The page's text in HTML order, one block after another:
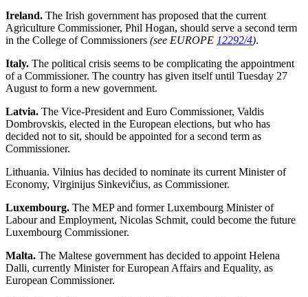
Ireland. The Irish government has proposed that the current
Agriculture Commissioner, Phil Hogan, should serve a second term
in the College of Commissioners (see EUROPE 12292/4).
Italy. The political crisis seems to be complicating the appointment
of a Commissioner. The country has given itself until Tuesday 27
August to form a new government.
Latvia. The Vice-President and Euro Commissioner, Valdis
Dombrovskis, elected in the European elections, but who has
decided not to sit, should be appointed for a second term as
Commissioner.
Lithuania. Vilnius has decided to nominate its current Minister of
Economy, Virginijus Sinkevičius, as Commissioner.
Luxembourg. The MEP and former Luxembourg Minister of
Labour and Employment, Nicolas Schmit, could become the future
Luxembourg Commissioner.
Malta. The Maltese government has decided to appoint Helena
Dalli, currently Minister for European Affairs and Equality, as
European Commissioner.